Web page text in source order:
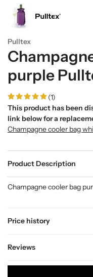
Pulltex
purple
(1)
This product has been
link below for a
Champagne cooler bag
Product Description
Price history
Reviews
Champagne cooler bag